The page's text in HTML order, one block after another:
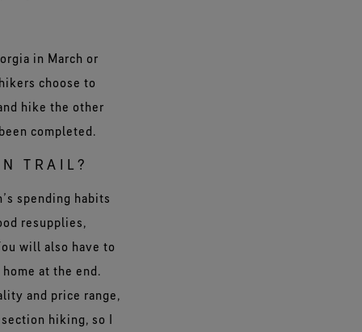
in March or
choose to
hike the other
completed.
TRAIL?
spending habits
resupplies,
will also have to
at the end.
and price range,
hiking, so I